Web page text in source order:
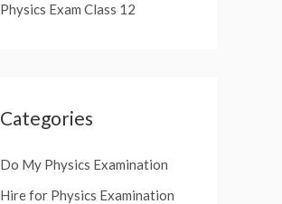
Physics Exam Class 12
Categories
Do My Physics Examination
Hire for Physics Examination